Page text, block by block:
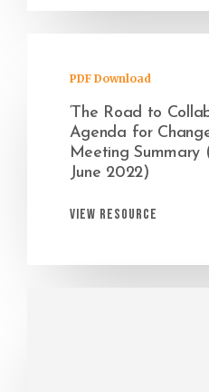
PDF Download
‘The Road to
Agenda for
Meeting
June 2022)
View Resource